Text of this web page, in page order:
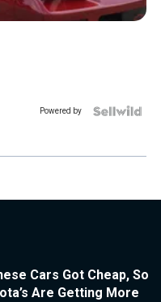
Powered by
Cars Got Cheap, So
Are Getting More